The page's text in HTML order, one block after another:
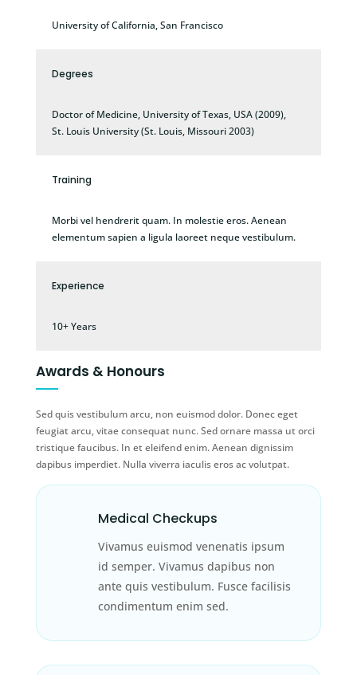
University of California, San Francisco
Degrees
Doctor of Medicine, University of Texas, USA (2009),
St. Louis University (St. Louis, Missouri 2003)
Training
Morbi vel hendrerit quam. In molestie eros. Aenean
elementum sapien a ligula laoreet neque vestibulum.
Experience
10+ Years
Awards & Honours
Sed quis vestibulum arcu, non euismod dolor. Donec eget
feugiat arcu, vitae consequat nunc. Sed ornare massa ut orci
tristique faucibus. In et eleifend enim. Aenean dignissim
dapibus imperdiet. Nulla viverra iaculis eros ac volutpat.
Medical Checkups
Vivamus euismod venenatis ipsum
id semper. Vivamus dapibus non
ante quis vestibulum. Fusce facilisis
condimentum enim sed.